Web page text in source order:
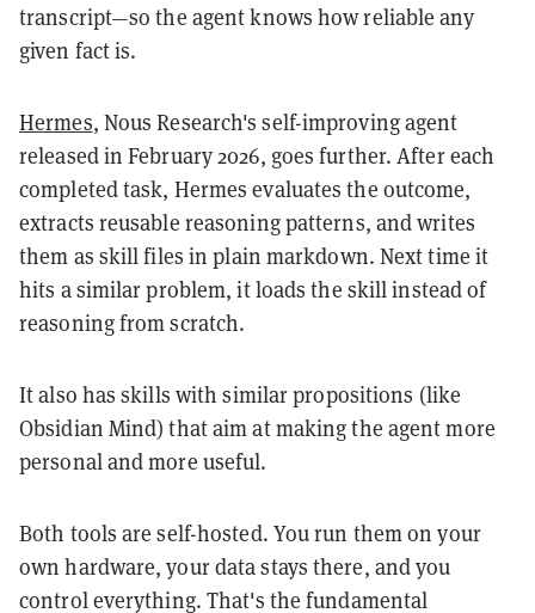
transcript—so the agent knows how reliable any
given fact is.
Hermes, Nous Research's self-improving agent
released in February 2026, goes further. After each
completed task, Hermes evaluates the outcome,
extracts reusable reasoning patterns, and writes
them as skill files in plain markdown. Next time it
hits a similar problem, it loads the skill instead of
reasoning from scratch.
It also has skills with similar propositions (like
Obsidian Mind) that aim at making the agent more
personal and more useful.
Both tools are self-hosted. You run them on your
own hardware, your data stays there, and you
control everything. That's the fundamental